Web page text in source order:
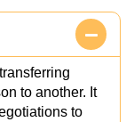
to another. It
to